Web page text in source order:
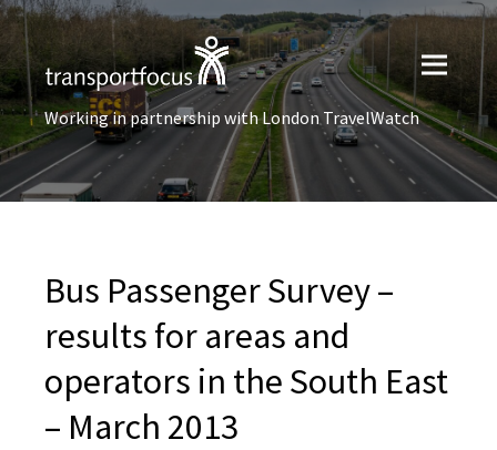
Working in partnership with London TravelWatch
Bus Passenger Survey –
results for areas and
operators in the South East
– March 2013